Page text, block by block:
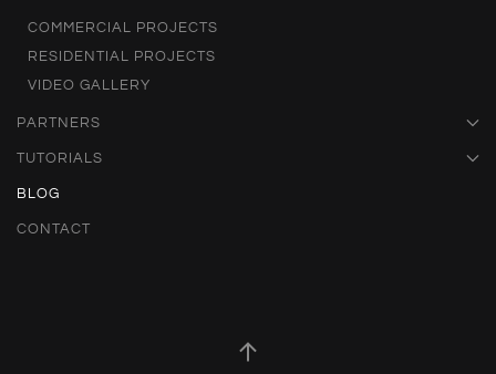
COMMERCIAL PROJECTS
RESIDENTIAL PROJECTS
VIDEO GALLERY
PARTNERS
TUTORIALS
BLOG
CONTACT